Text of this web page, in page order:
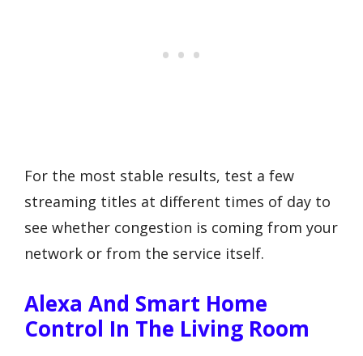
For the most stable results, test a few
streaming titles at different times of day to
see whether congestion is coming from your
network or from the service itself.
Alexa And Smart Home
Control In The Living Room